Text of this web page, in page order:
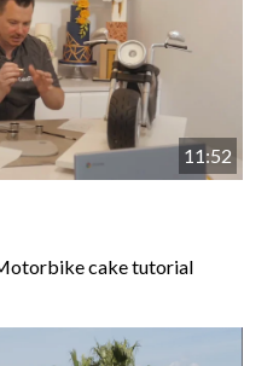
11:52
cake tutorial